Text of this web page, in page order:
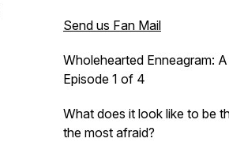
Send us Fan Mail
Wholehearted Enneagram:
Episode 1 of 4
What does it look like to be
the most afraid?